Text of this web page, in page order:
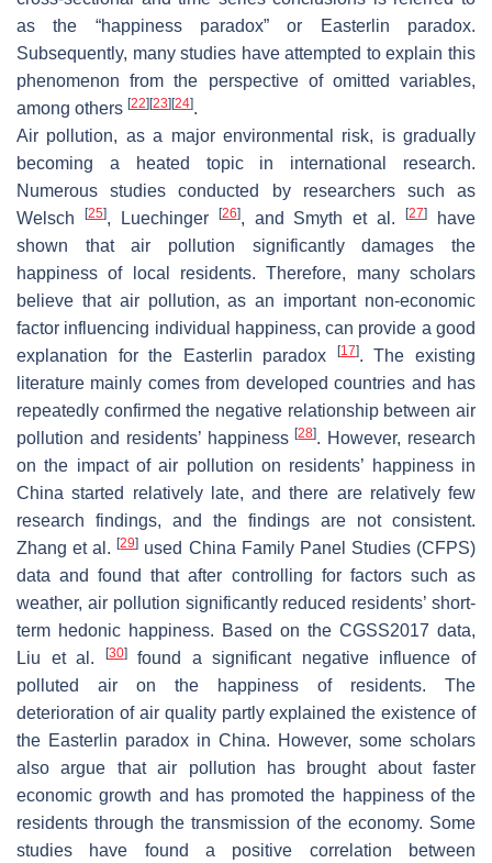
as the “happiness paradox” or Easterlin paradox.
Subsequently, many studies have attempted to explain this
phenomenon from the perspective of omitted variables,
among others [22] [23] [24].
Air pollution, as a major environmental risk, is gradually
becoming a heated topic in international research.
Numerous studies conducted by researchers such as
Welsch
[25], Luechinger [26], and Smyth et al.[27]
have
shown that air pollution significantly damages the
happiness of local residents. Therefore, many scholars
believe that air pollution, as an important non-economic
factor influencing individual happiness, can provide a good
explanation for the Easterlin paradox
[17]. The existing
literature mainly comes from developed countries and has
repeatedly confirmed the negative relationship between air
pollution and residents’ happiness[28]. However, research
on the impact of air pollution on residents’ happiness in
China started relatively late, and there are relatively few
research findings, and the findings are not consistent.
Zhang et al.[29] used China Family Panel Studies (CFPS)
data and found that after controlling for factors such as
weather, air pollution significantly reduced residents’ short-
term hedonic happiness. Based on the CGSS2017 data,
Liu et al.
[30]found a significant negative influence of
polluted air on the happiness of residents. The
deterioration of air quality partly explained the existence of
the Easterlin paradox in China. However, some scholars
also argue that air pollution has brought about faster
economic growth and has promoted the happiness of the
residents through the transmission of the economy. Some
studies have found a positive correlation between